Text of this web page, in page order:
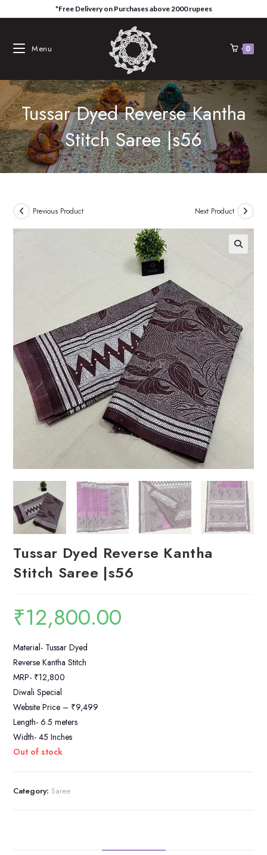
to
*Free Delivery on Purchases above 2000 rupees
Menu 0
Tussar Dyed Reverse Kantha
Stitch Saree |s56
Previous Product Next Product
Tussar Dyed Reverse Kantha
Stitch Saree |s56
₹12,800.00
Material- Tussar Dyed
Reverse Kantha Stitch
MRP- ₹12,800
Diwali Special
Website Price – ₹9,499
Length- 6.5 meters
Width- 45 Inches
Out of stock
Category: Saree